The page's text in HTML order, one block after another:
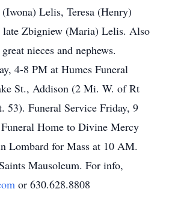
Lelis, Teresa (Henry)
late Zbigniew (Maria) Lelis. Also
nieces and nephews.
4-8 PM at Humes Funeral
St., Addison (2 Mi. W. of Rt
53). Funeral Service Friday, 9
Home to Divine Mercy
Lombard for Mass at 10 AM.
Mausoleum. For info,
or 630.628.8808